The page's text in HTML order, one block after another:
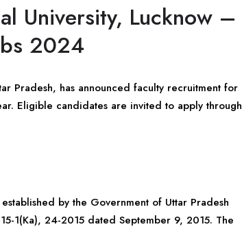
University, Lucknow –
2024
Pradesh, has announced faculty recruitment for
Eligible candidates are invited to apply through
by the Government of Uttar Pradesh
1(Ka), 24-2015 dated September 9, 2015. The